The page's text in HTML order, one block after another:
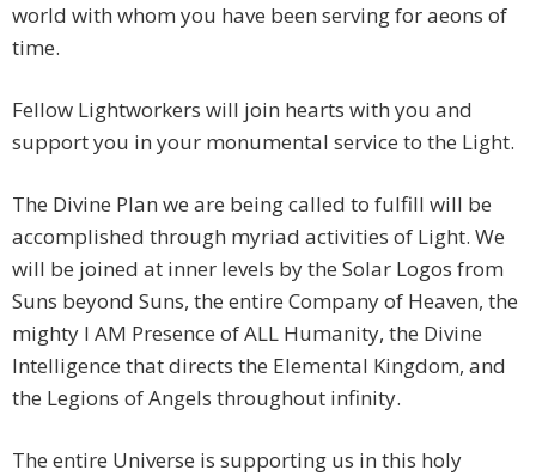
world with whom you have been serving for aeons of
time.
Fellow Lightworkers will join hearts with you and
support you in your monumental service to the Light.
The Divine Plan we are being called to fulfill will be
accomplished through myriad activities of Light. We
will be joined at inner levels by the Solar Logos from
Suns beyond Suns, the entire Company of Heaven, the
mighty I AM Presence of ALL Humanity, the Divine
Intelligence that directs the Elemental Kingdom, and
the Legions of Angels throughout infinity.
The entire Universe is supporting us in this holy